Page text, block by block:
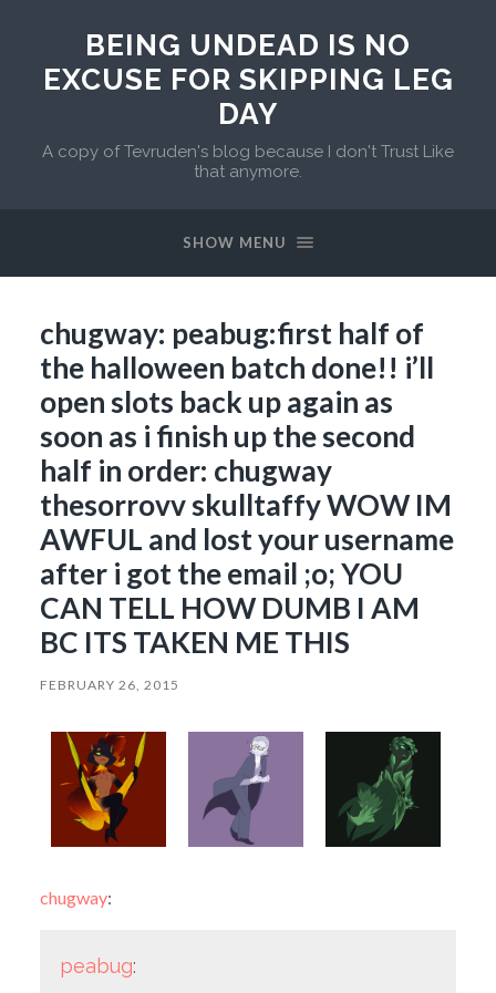
BEING UNDEAD IS NO
EXCUSE FOR SKIPPING LEG
DAY
A copy of Tevruden's blog because I don't Trust Like
that anymore.
SHOW MENU
chugway: peabug:first half of
the halloween batch done!! i’ll
open slots back up again as
soon as i finish up the second
half in order: chugway
thesorrovv skulltaffy WOW IM
AWFUL and lost your username
after i got the email ;o; YOU
CAN TELL HOW DUMB I AM
BC ITS TAKEN ME THIS
FEBRUARY 26, 2015
chugway:
peabug: